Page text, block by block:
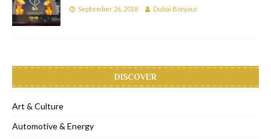
September 26, 2018 Dubai Bonjour
DISCOVER
Art & Culture
Automotive & Energy